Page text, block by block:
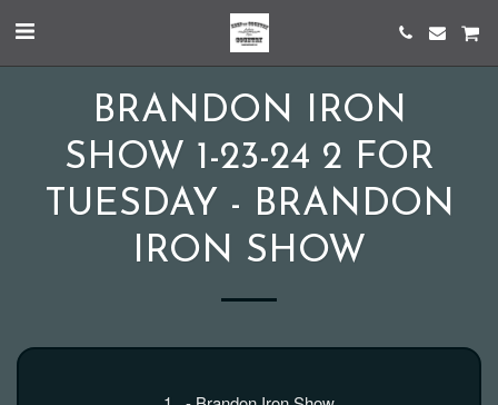
BRANDON IRON
SHOW 1-23-24 2 FOR
TUESDAY - BRANDON
IRON SHOW